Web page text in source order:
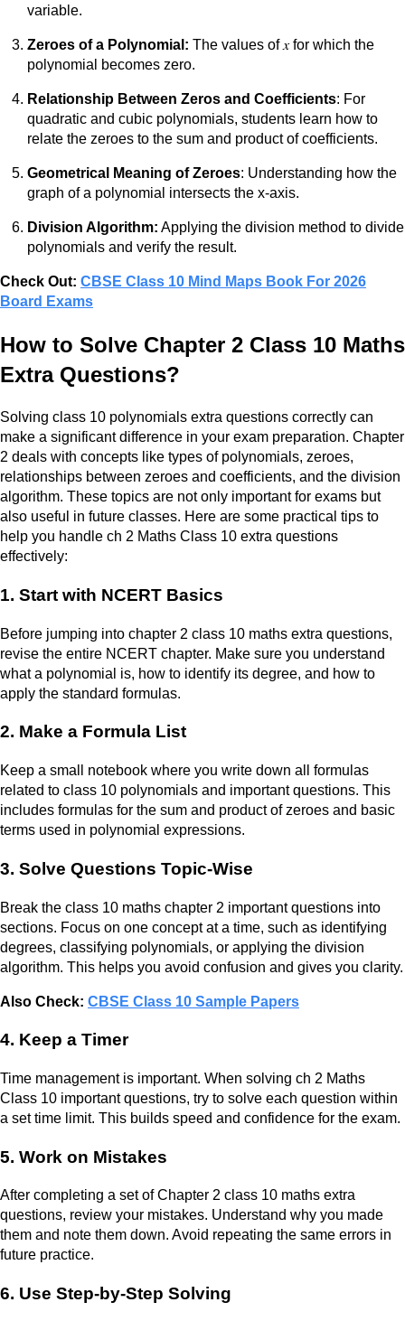
variable.
Zeroes of a Polynomial: The values of 𝑥 for which the
polynomial becomes zero.
Relationship Between Zeros and Coefficients: For
quadratic and cubic polynomials, students learn how to
relate the zeroes to the sum and product of coefficients.
Geometrical Meaning of Zeroes: Understanding how the
graph of a polynomial intersects the x-axis.
Division Algorithm: Applying the division method to divide
polynomials and verify the result.
Check Out: CBSE Class 10 Mind Maps Book For 2026
Board Exams
How to Solve Chapter 2 Class 10 Maths
Extra Questions?
Solving class 10 polynomials extra questions correctly can
make a significant difference in your exam preparation. Chapter
2 deals with concepts like types of polynomials, zeroes,
relationships between zeroes and coefficients, and the division
algorithm. These topics are not only important for exams but
also useful in future classes. Here are some practical tips to
help you handle ch 2 Maths Class 10 extra questions
effectively:
1. Start with NCERT Basics
Before jumping into chapter 2 class 10 maths extra questions,
revise the entire NCERT chapter. Make sure you understand
what a polynomial is, how to identify its degree, and how to
apply the standard formulas.
2. Make a Formula List
Keep a small notebook where you write down all formulas
related to class 10 polynomials and important questions. This
includes formulas for the sum and product of zeroes and basic
terms used in polynomial expressions.
3. Solve Questions Topic-Wise
Break the class 10 maths chapter 2 important questions into
sections. Focus on one concept at a time, such as identifying
degrees, classifying polynomials, or applying the division
algorithm. This helps you avoid confusion and gives you clarity.
Also Check: CBSE Class 10 Sample Papers
4. Keep a Timer
Time management is important. When solving ch 2 Maths
Class 10 important questions, try to solve each question within
a set time limit. This builds speed and confidence for the exam.
5. Work on Mistakes
After completing a set of Chapter 2 class 10 maths extra
questions, review your mistakes. Understand why you made
them and note them down. Avoid repeating the same errors in
future practice.
6. Use Step-by-Step Solving